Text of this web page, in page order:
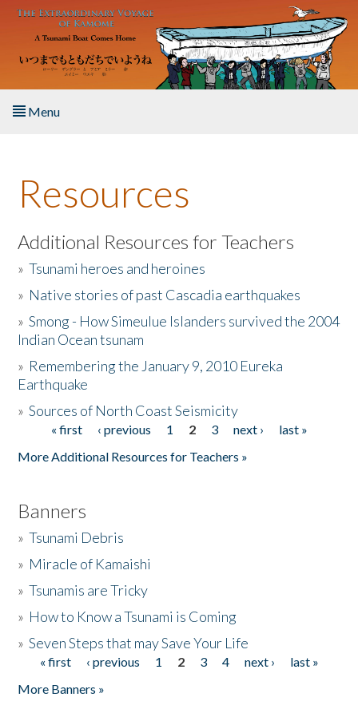
Skip to main content
Menu
About the Book
Listen to the Book
Activities
The Story & Student Exchange
Donate
Resources
Additional Resources for Teachers
»Tsunami heroes and heroines
» Native stories of past Cascadia earthquakes
»Smong - How Simeulue Islanders survived the 2004
Indian Ocean tsunam
» Remembering the January 9, 2010 Eureka
Earthquake
»Sources of North Coast Seismicity
Pages« first ‹ previous 1 2 3 next ›
last »
More Additional Resources for Teachers »
Banners
»Tsunami Debris
» Miracle of Kamaishi
»Tsunamis are Tricky
» How to Know a Tsunami is Coming
»Seven Steps that may Save Your Life
Pages
« first ‹ previous 1 2 3 4 next ›
last »
More Banners »